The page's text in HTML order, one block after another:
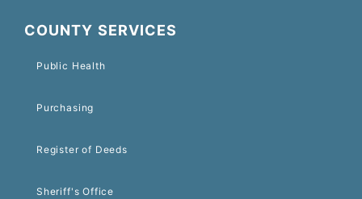
COUNTY SERVICES
Public Health
Purchasing
Register of Deeds
Sheriff's Office